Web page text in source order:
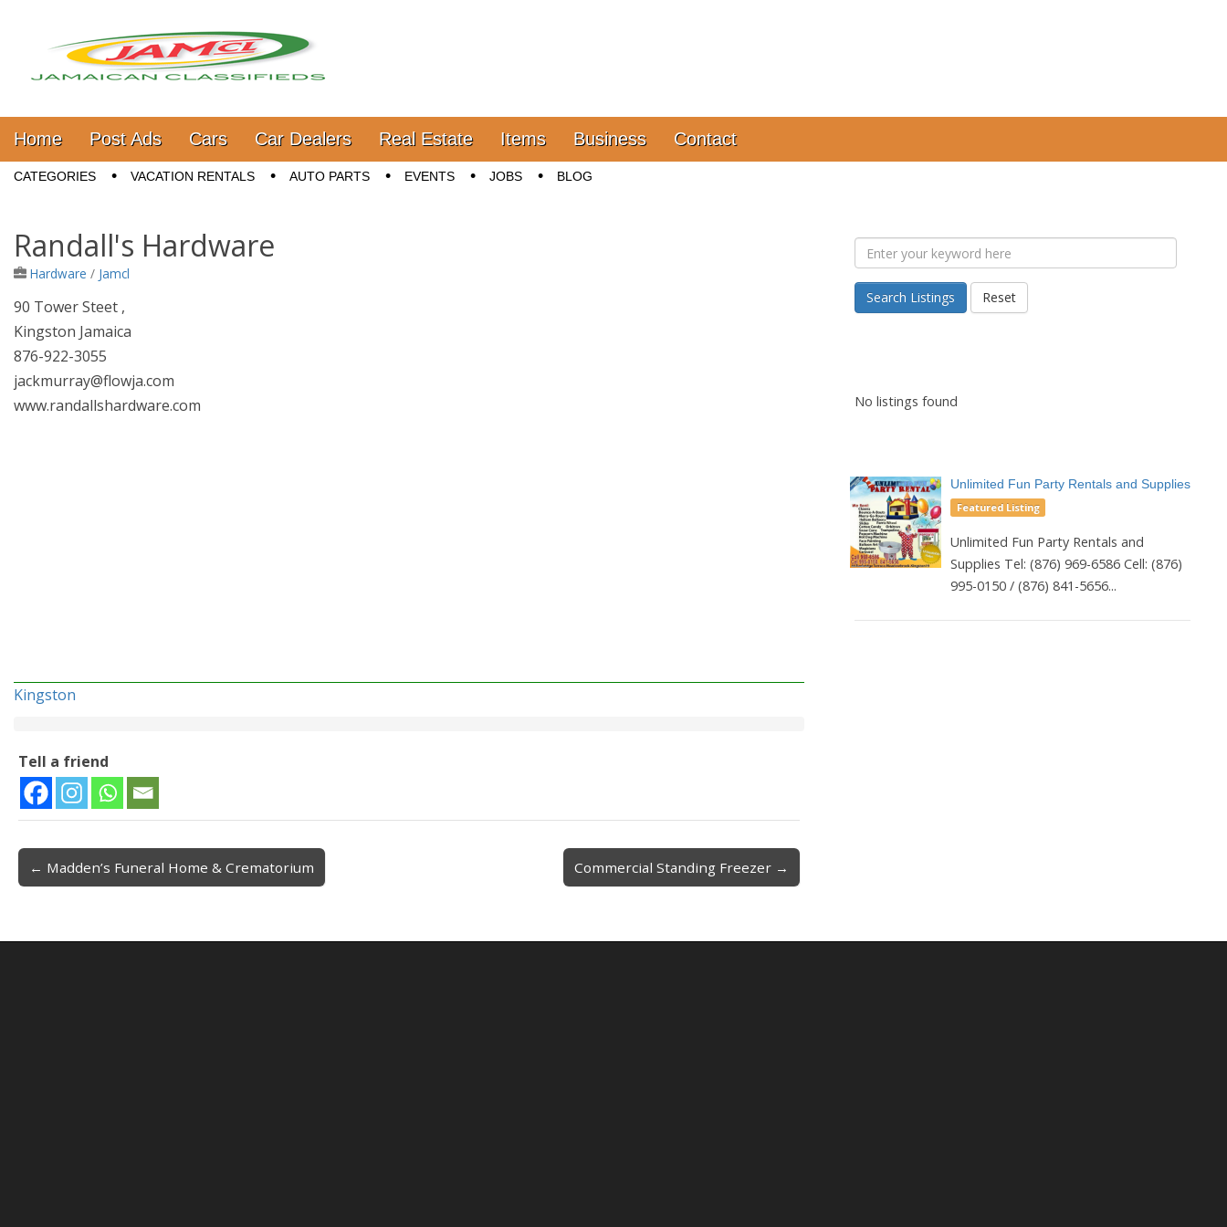
Jamaica Classifieds
Main menu
Skip to content
Home Post Ads Cars Car Dealers Real Estate Items Business Contact
Sub menu
CATEGORIES VACATION RENTALS AUTO PARTS EVENTS JOBS BLOG
Randall's Hardware
Hardware / Jamcl
90 Tower Steet ,
Kingston Jamaica
876-922-3055
jackmurray@flowja.com
www.randallshardware.com
Kingston
Tell a friend
Post navigation
← Madden’s Funeral Home & Crematorium Commercial Standing Freezer →
Search Listings Reset
No listings found
Unlimited Fun Party Rentals and Supplies
Featured Listing
Unlimited Fun Party Rentals and
Supplies Tel: (876) 969-6586 Cell: (876)
995-0150 / (876) 841-5656...